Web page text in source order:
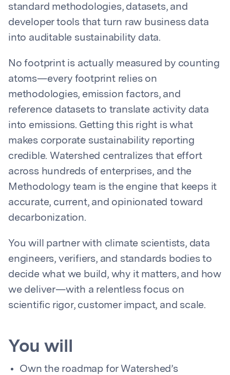
standard methodologies, datasets, and
developer tools that turn raw business data
into auditable sustainability data.
No footprint is actually measured by counting
atoms—every footprint relies on
methodologies, emission factors, and
reference datasets to translate activity data
into emissions. Getting this right is what
makes corporate sustainability reporting
credible. Watershed centralizes that effort
across hundreds of enterprises, and the
Methodology team is the engine that keeps it
accurate, current, and opinionated toward
decarbonization.
You will partner with climate scientists, data
engineers, verifiers, and standards bodies to
decide what we build, why it matters, and how
we deliver—with a relentless focus on
scientific rigor, customer impact, and scale.
You will
Own the roadmap for Watershed’s